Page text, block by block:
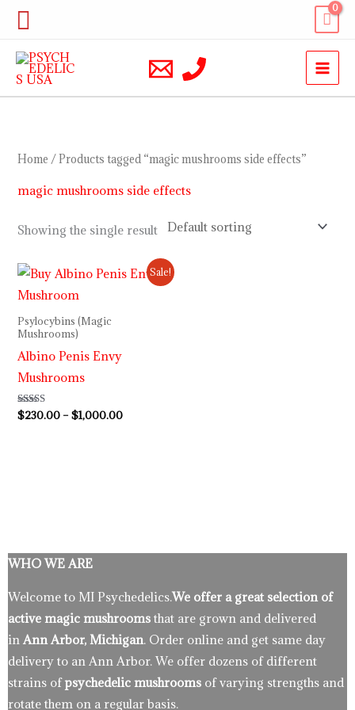
Skip
content
Search
Home / Products tagged “magic mushrooms side effects”
magic mushrooms side effects
Showing the single result
Sale!
Psylocybins (Magic
Mushrooms)
Albino Penis Envy
Mushrooms
Rated
4.64
$230.00 – $1,000.00
Price
range:
WHO WE ARE
Welcome to MI Psychedelics.We offer a great selection of
active magic mushrooms that are grown and delivered
in Ann Arbor, Michigan. Order online and get same day
delivery to an Ann Arbor. We offer dozens of different
strains ofpsychedelic mushrooms of varying strengths and
rotate them on a regular basis.